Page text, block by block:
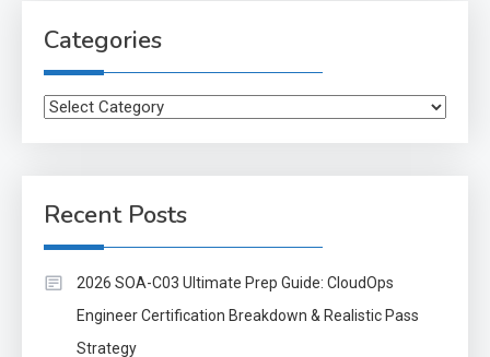
Categories
Categories
Recent Posts
2026 SOA-C03 Ultimate Prep Guide: CloudOps
Engineer Certification Breakdown & Realistic Pass
Strategy